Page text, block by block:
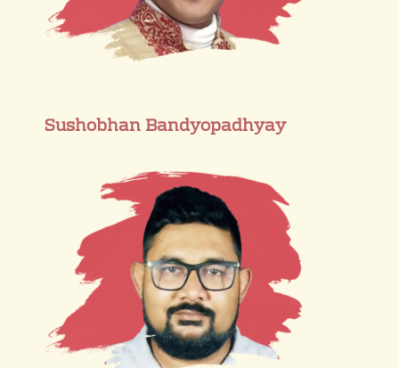
Sushobhan Bandyopadhyay